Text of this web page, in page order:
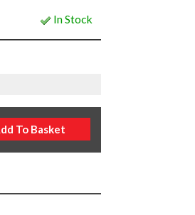
In Stock